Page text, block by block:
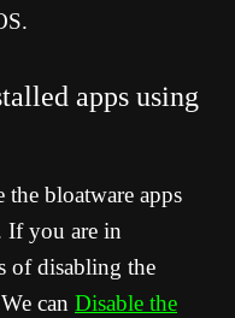
apps using
the bloatware apps
If you are in
of disabling the
can Disable the